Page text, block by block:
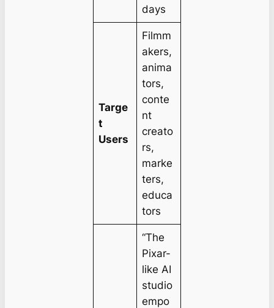
days
Targe
t
Users
Filmm
akers,
anima
tors,
conte
nt
creato
rs,
marke
ters,
educa
tors
“The
Pixar-
like AI
studio
empo